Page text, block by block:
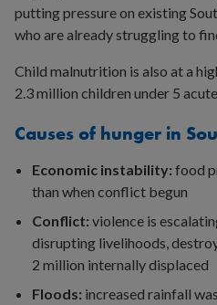
putting pressure on existing
who are already struggling to
Child malnutrition is also at a
2.3 million children under 5
Causes of hunger in
Economic instability:food
than when conflict begun
Conflict:violence is
disrupting livelihoods,
2 million internally displaced
Floods: increased rainfall